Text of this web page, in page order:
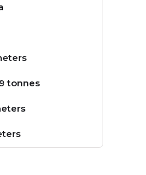
tonnes